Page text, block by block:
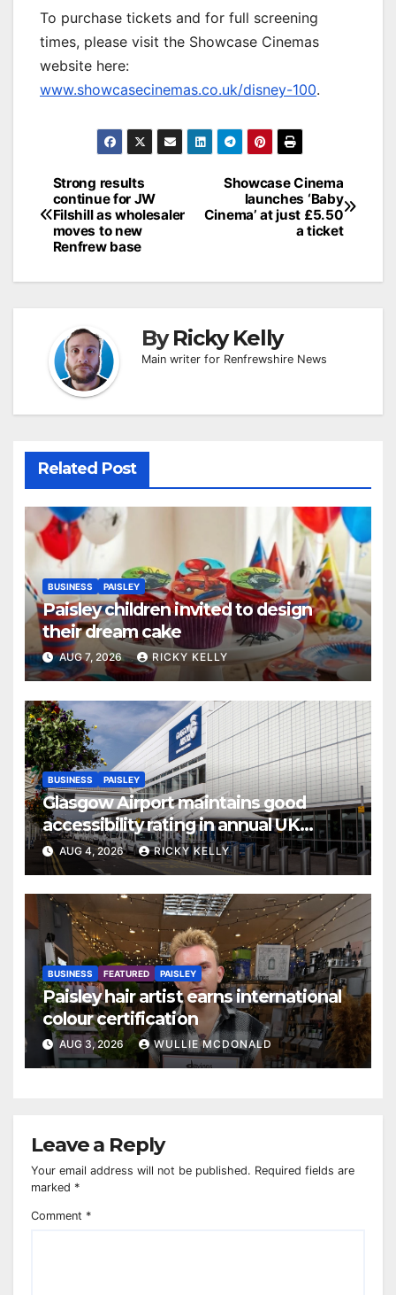
To purchase tickets and for full screening
times, please visit the Showcase Cinemas
website here:
www.showcasecinemas.co.uk/disney-100.
Post
navigation
Showcase Cinema
launches ‘Baby
Cinema’ at just £5.50
a ticket
Strong results
continue for JW
Filshill as wholesaler
moves to new
Renfrew base
ByRicky Kelly
Main writer for Renfrewshire News
Related Post
BUSINESS PAISLEY
Paisley children invited to design
their dream cake
AUG 7, 2026 RICKY KELLY
BUSINESS PAISLEY
Glasgow Airport maintains good
accessibility rating in annual UK
report
AUG 4, 2026 RICKY KELLY
BUSINESS FEATURED PAISLEY
Paisley hair artist earns international
colour certification
AUG 3, 2026 WULLIE MCDONALD
Leave a Reply
Your email address will not be published. Required fields are
marked *
Comment *